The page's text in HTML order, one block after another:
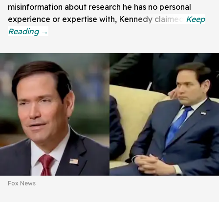
misinformation about research he has no personal
experience or expertise with, Kennedy claimed:
Fox News